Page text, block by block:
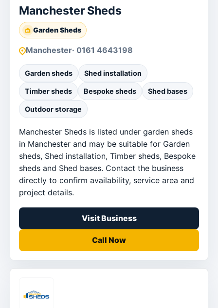
Manchester Sheds
Garden Sheds
Manchester· 0161 4643198
Garden sheds Shed installation
Timber sheds Bespoke sheds Shed bases
Outdoor storage
Manchester Sheds is listed under garden sheds
in Manchester and may be suitable for Garden
sheds, Shed installation, Timber sheds, Bespoke
sheds and Shed bases. Contact the business
directly to confirm availability, service area and
project details.
Visit Business
Call Now